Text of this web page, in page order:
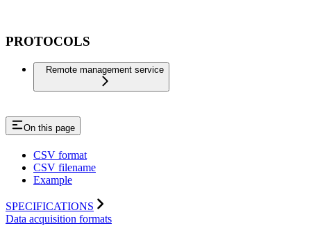
PROTOCOLS
Remote management service
On this page
CSV format
CSV filename
Example
SPECIFICATIONS
Data acquisition formats